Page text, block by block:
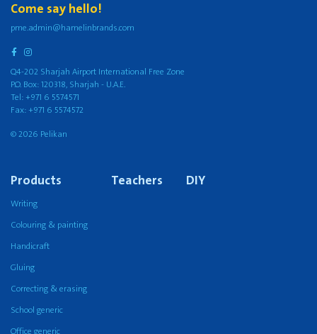
Come say hello!
pme.admin@hamelinbrands.com
Q4-202 Sharjah Airport International Free Zone
P.O. Box: 120318, Sharjah - U.A.E.
Tel: +971 6 5574571
Fax: +971 6 5574572
© 2026 Pelikan
Products
Writing
Colouring & painting
Handicraft
Gluing
Correcting & erasing
School generic
Office generic
Teachers DIY